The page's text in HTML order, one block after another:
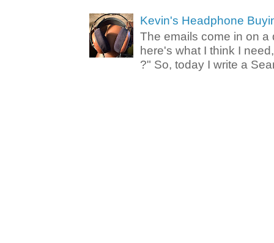
Kevin's Headphone
The emails come in on a
here's what I think I
?" So, today I write a